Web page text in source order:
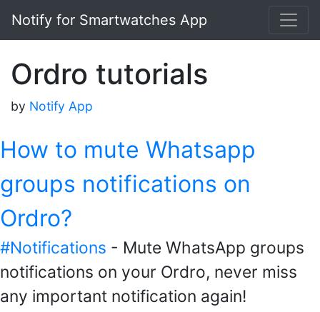
Notify for Smartwatches App
Ordro tutorials
by Notify App
How to mute Whatsapp
groups notifications on
Ordro?
#Notifications - Mute WhatsApp groups
notifications on your Ordro, never miss
any important notification again!